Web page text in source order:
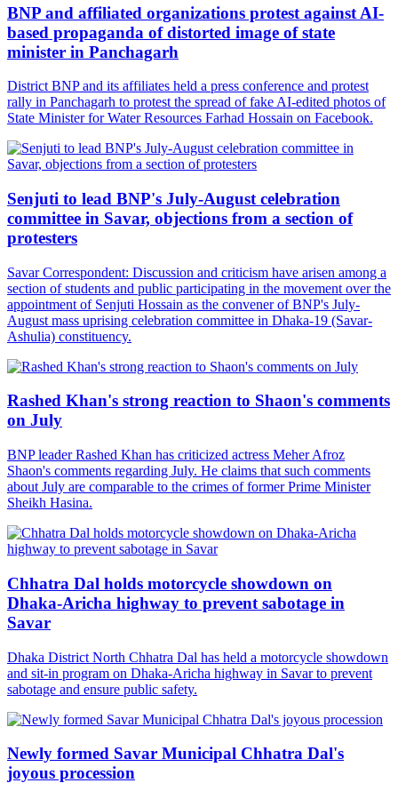
BNP and affiliated organizations protest against AI-
based propaganda of distorted image of state
minister in Panchagarh
District BNP and its affiliates held a press conference and protest
rally in Panchagarh to protest the spread of fake AI-edited photos of
State Minister for Water Resources Farhad Hossain on Facebook.
Senjuti to lead BNP's July-August celebration
committee in Savar, objections from a section of
protesters
Savar Correspondent: Discussion and criticism have arisen among a
section of students and public participating in the movement over the
appointment of Senjuti Hossain as the convener of BNP's July-
August mass uprising celebration committee in Dhaka-19 (Savar-
Ashulia) constituency.
Rashed Khan's strong reaction to Shaon's comments
on July
BNP leader Rashed Khan has criticized actress Meher Afroz
Shaon's comments regarding July. He claims that such comments
about July are comparable to the crimes of former Prime Minister
Sheikh Hasina.
Chhatra Dal holds motorcycle showdown on
Dhaka-Aricha highway to prevent sabotage in
Savar
Dhaka District North Chhatra Dal has held a motorcycle showdown
and sit-in program on Dhaka-Aricha highway in Savar to prevent
sabotage and ensure public safety.
Newly formed Savar Municipal Chhatra Dal's
joyous procession